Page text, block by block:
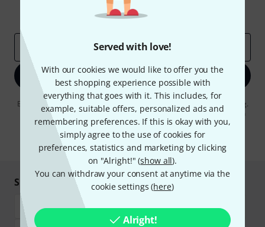
Served with love!
With our cookies we would like to offer you the
best shopping experience possible with
everything that goes with it. This includes, for
example, suitable offers, personalized ads and
remembering preferences. If this is okay with you,
simply agree to the use of cookies for
preferences, statistics and marketing by clicking
on "Alright!" (show all).
You can withdraw your consent at anytime via the
cookie settings (here)
Alright!
Inspirational contributions
Thomann Insights
Email address
Sign up now
By clicking on "Sign up now", you agree to receiving e-mail advertising.
You can unsubscribe at any time. You can find further information on
the newsletter in ourdata protection guideline.
Shop and pay safely